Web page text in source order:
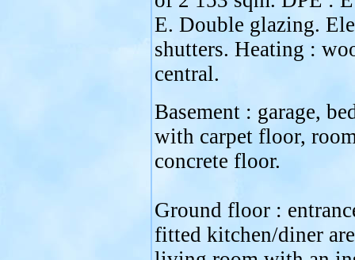
E. Double glazing.
shutters. Heating :
central.
Basement : garage,
with carpet floor,
concrete floor.
Ground floor :
fitted kitchen/diner